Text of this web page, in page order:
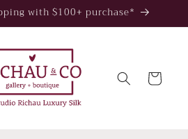
with $100+ purchase*
Cart